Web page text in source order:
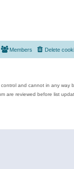
Delete
Members
and cannot in any way
are reviewed before list